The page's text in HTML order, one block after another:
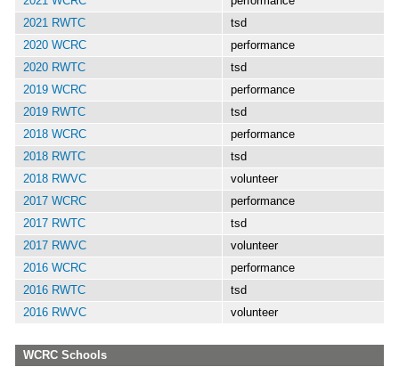
2021 RWTC
tsd
2020 WCRC
performance
2020 RWTC
tsd
2019 WCRC
performance
2019 RWTC
tsd
2018 WCRC
performance
2018 RWTC
tsd
2018 RWVC
volunteer
2017 WCRC
performance
2017 RWTC
tsd
2017 RWVC
volunteer
2016 WCRC
performance
2016 RWTC
tsd
2016 RWVC
volunteer
WCRC Schools